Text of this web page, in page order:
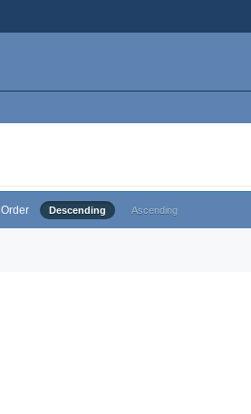
Order Descending Ascending